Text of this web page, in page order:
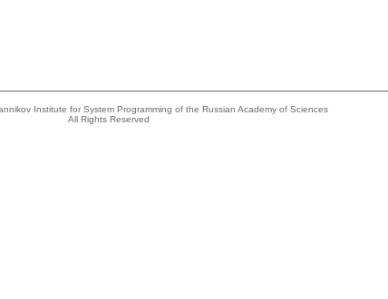
Institute for System Programming of the Russian Academy of Sciences
All Rights Reserved